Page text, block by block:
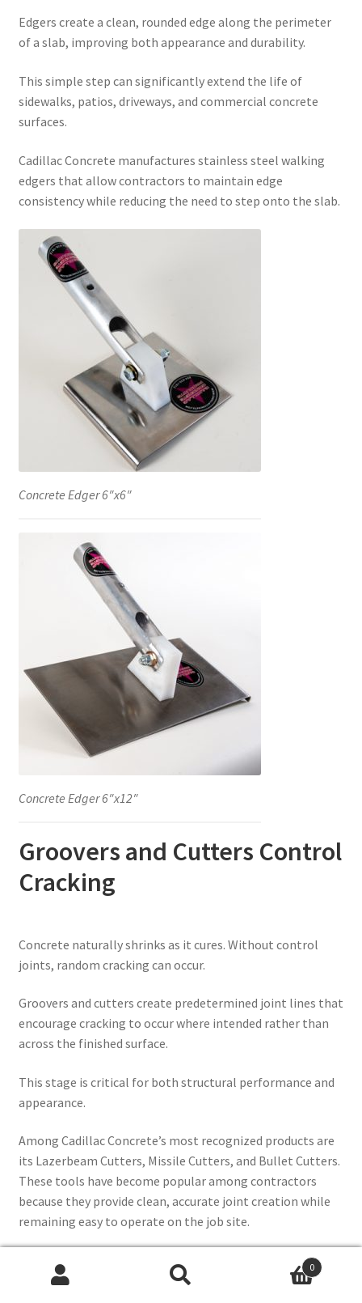
Edgers create a clean, rounded edge along the perimeter
of a slab, improving both appearance and durability.
This simple step can significantly extend the life of
sidewalks, patios, driveways, and commercial concrete
surfaces.
Cadillac Concrete manufactures stainless steel walking
edgers that allow contractors to maintain edge
consistency while reducing the need to step onto the slab.
Concrete Edger 6″x6″
Concrete Edger 6″x12″
Groovers and Cutters Control
Cracking
Concrete naturally shrinks as it cures. Without control
joints, random cracking can occur.
Groovers and cutters create predetermined joint lines that
encourage cracking to occur where intended rather than
across the finished surface.
This stage is critical for both structural performance and
appearance.
Among Cadillac Concrete’s most recognized products are
its Lazerbeam Cutters, Missile Cutters, and Bullet Cutters.
These tools have become popular among contractors
because they provide clean, accurate joint creation while
remaining easy to operate on the job site.
0